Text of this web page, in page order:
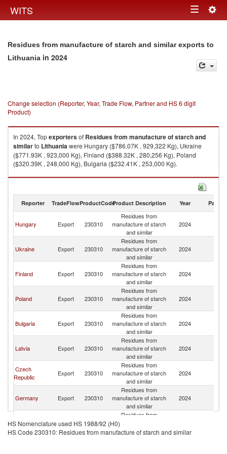
WITS Toggle
Residues from manufacture of starch and similar exports to
Lithuania in 2024
Change selection (Reporter, Year, Trade Flow, Partner and HS 6 digit
Product)
In 2024, Topexportersof Residues from manufacture of starch and
similarto Lithuaniawere Hungary ($786.07K , 929,322 Kg), Ukraine
($771.93K , 923,000 Kg), Finland ($388.32K , 280,256 Kg), Poland
($320.39K , 248,000 Kg), Bulgaria ($232.41K , 253,000 Kg).
Residues from manufacture of starch and similar imports by country in
Reporter TradeFlowProductCodeProduct Description Year Partner
Hungary Export 230310
Residues from
manufacture of starch
and similar
2024
Ukraine Export 230310
Residues from
manufacture of starch
and similar
2024
Finland Export 230310
Residues from
manufacture of starch
and similar
2024
Poland Export 230310
Residues from
manufacture of starch
and similar
2024
Bulgaria Export 230310
Residues from
manufacture of starch
and similar
2024
Latvia Export 230310
Residues from
manufacture of starch
and similar
2024
Czech
Republic
Export 230310
Residues from
manufacture of starch
and similar
2024
Germany Export 230310
Residues from
manufacture of starch
and similar
2024
Kingdom
Export 230310
Residues from
manufacture of starch
and similar
HS Nomenclature used HS 1988/92 (H0)
HS Code 230310: Residues from manufacture of starch and similar